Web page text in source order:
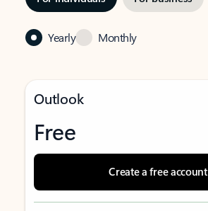
Yearly Monthly
Outlook
Free
Create a free account